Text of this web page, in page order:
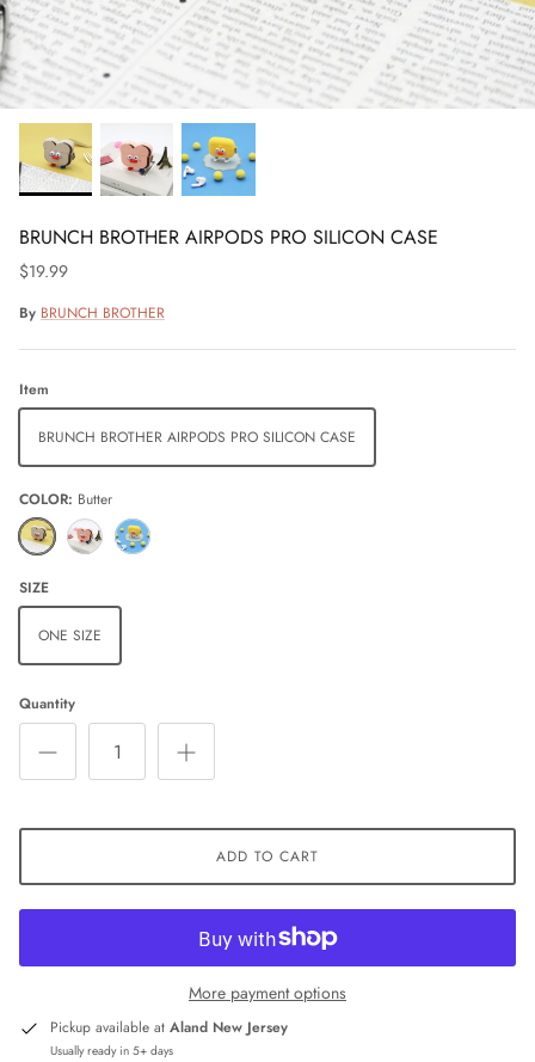
BRUNCH BROTHER AIRPODS PRO SILICON CASE
$19.99
By BRUNCH BROTHER
Item
BRUNCH BROTHER AIRPODS PRO SILICON CASE
COLOR Butter
Butter
Coral Yellow
SIZE
ONE SIZE
Quantity
ADD TO CART
More payment options
Pickup available at Aland New Jersey
Usually ready in 5+ days